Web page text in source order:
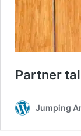
Partner
Jumping